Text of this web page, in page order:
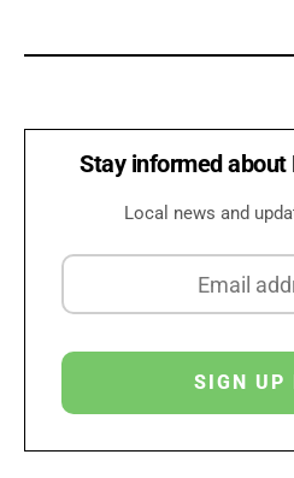
Stay informed about
Local news and